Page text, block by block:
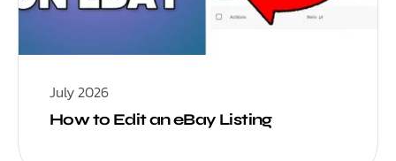
July 2026
How to Edit an eBay Listing